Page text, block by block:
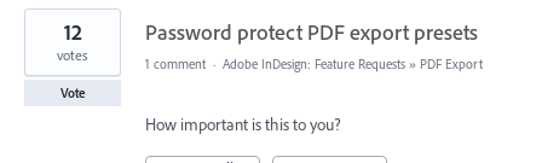
1
found
Password protect PDF export presets
12
votes
Vote
1 comment · Adobe InDesign: Feature Requests » PDF Export
How important is this to you?